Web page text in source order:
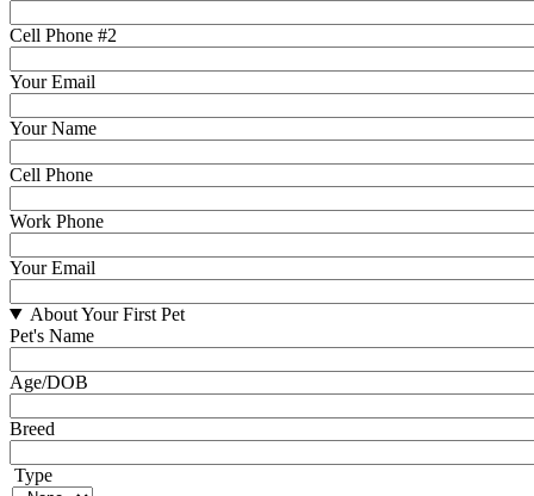
Cell Phone #2
Your Email
Your Name
Cell Phone
Work Phone
Your Email
About Your First Pet
Pet's Name
Age/DOB
Breed
Type